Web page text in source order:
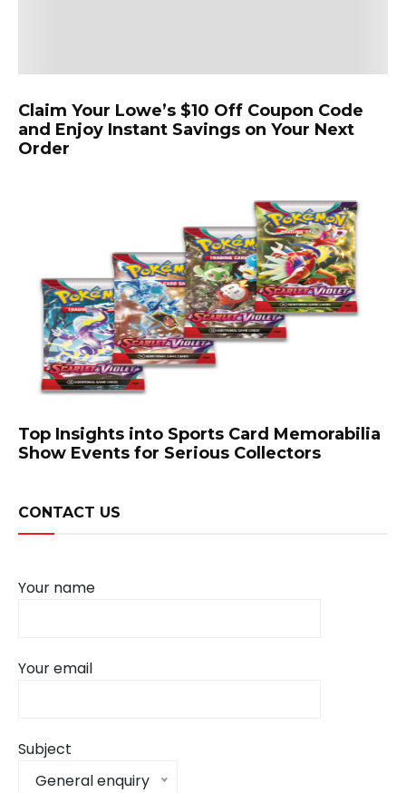
Claim Your Lowe’s $10 Off Coupon Code
and Enjoy Instant Savings on Your Next
Order
Top Insights into Sports Card Memorabilia
Show Events for Serious Collectors
CONTACT US
Your name
Your email
Subject
General enquiry